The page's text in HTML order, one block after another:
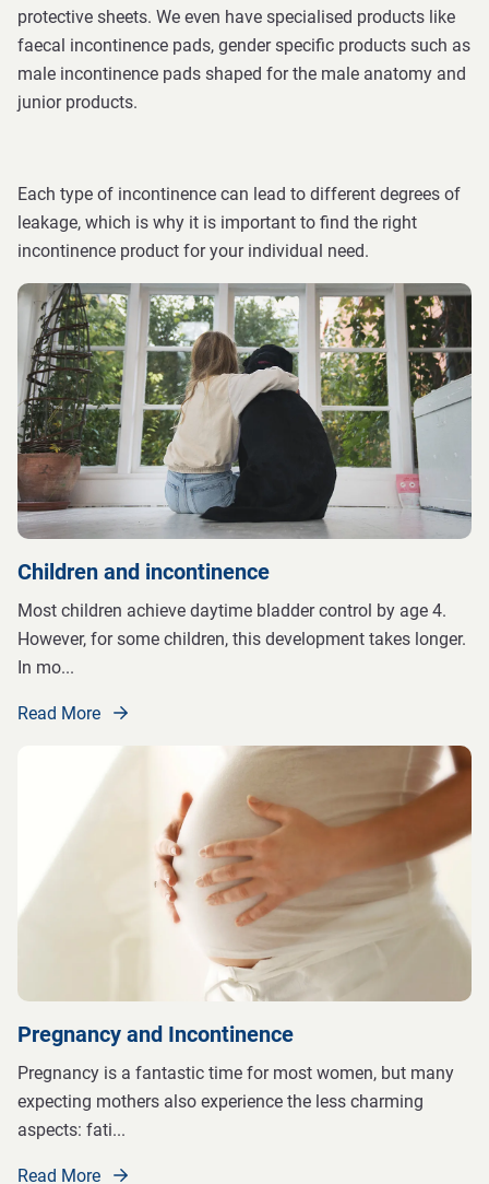
protective sheets. We even have specialised products like
faecal incontinence pads, gender specific products such as
male incontinence pads shaped for the male anatomy and
junior products.
Each type of incontinence can lead to different degrees of
leakage, which is why it is important to find the right
incontinence product for your individual need.
Children and incontinence
Most children achieve daytime bladder control by age 4.
However, for some children, this development takes longer.
In mo...
Read More
Pregnancy and Incontinence
Pregnancy is a fantastic time for most women, but many
expecting mothers also experience the less charming
aspects: fati...
Read More